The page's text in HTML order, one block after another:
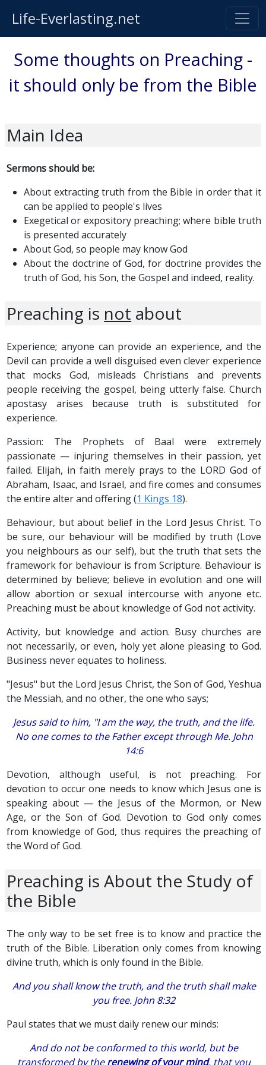
Life-Everlasting.net
Some thoughts on Preaching -
it should only be from the Bible
Main Idea
Sermons should be:
About extracting truth from the Bible in order that it
can be applied to people's lives
Exegetical or expository preaching; where bible truth
is presented accurately
About God, so people may know God
About the doctrine of God, for doctrine provides the
truth of God, his Son, the Gospel and indeed, reality.
Preaching is not about
Experience; anyone can provide an experience, and the
Devil can provide a well disguised even clever experience
that mocks God, misleads Christians and prevents
people receiving the gospel, being utterly false. Church
apostasy arises because truth is substituted for
experience.
Passion: The Prophets of Baal were extremely
passionate — injuring themselves in their passion, yet
failed. Elijah, in faith merely prays to the LORD God of
Abraham, Isaac, and Israel, and fire comes and consumes
the entire alter and offering (1 Kings 18).
Behaviour, but about belief in the Lord Jesus Christ. To
be sure, our behaviour will be modified by truth (Love
you neighbours as our self), but the truth that sets the
framework for behaviour is from Scripture. Behaviour is
determined by believe; believe in evolution and one will
allow abortion or sexual intercourse with anyone etc.
Preaching must be about knowledge of God not activity.
Activity, but knowledge and action. Busy churches are
not necessarily, or even, holy yet alone pleasing to God.
Business never equates to holiness.
"Jesus" but the Lord Jesus Christ, the Son of God, Yeshua
the Messiah, and no other, the one who says;
Jesus said to him, "I am the way, the truth, and the life.
No one comes to the Father except through Me. John
14:6
Devotion, although useful, is not preaching. For
devotion to occur one needs to know which Jesus one is
speaking about — the Jesus of the Mormon, or New
Age, or the Son of God. Devotion to God only comes
from knowledge of God, thus requires the preaching of
the Word of God.
Preaching is About the Study of
the Bible
The only way to be set free is to know and practice the
truth of the Bible. Liberation only comes from knowing
divine truth, which is only found in the Bible.
And you shall know the truth, and the truth shall make
you free. John 8:32
Paul states that we must daily renew our minds:
And do not be conformed to this world, but be
transformed by therenewing of your mind, that you